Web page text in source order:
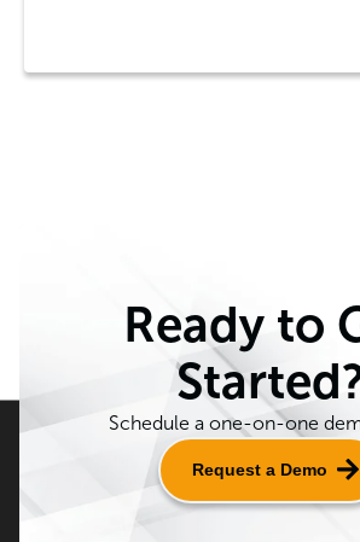
Ready to
Schedule a one-on-one
Request a Demo